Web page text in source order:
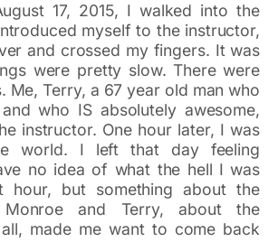
17, 2015, I walked into the
myself to the instructor,
and crossed my fingers. It was
were pretty slow. There were
Me, Terry, a 67 year old man who
who IS absolutely awesome,
instructor. One hour later, I was
world. I left that day feeling
no idea of what the hell I was
hour, but something about the
and Terry, about the
made me want to come back